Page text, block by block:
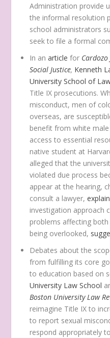
Administration provide
the informal resolution
school administrators
seek to file a formal
In anarticle for
Social Justice, Kenneth
University School of
Title IX prosecutions.
misconduct, men of
overseas, are
benefit from white
access to essential
native student at
alleged that the
violated due process
appear at the hearing,
consult a lawyer,
investigation approach
problems affecting
being overlooked,
Debates about the
from fulfilling its core
to education based on
University Law School
Boston University Law
reimagine Title IX to
to report sexual
respond appropriately